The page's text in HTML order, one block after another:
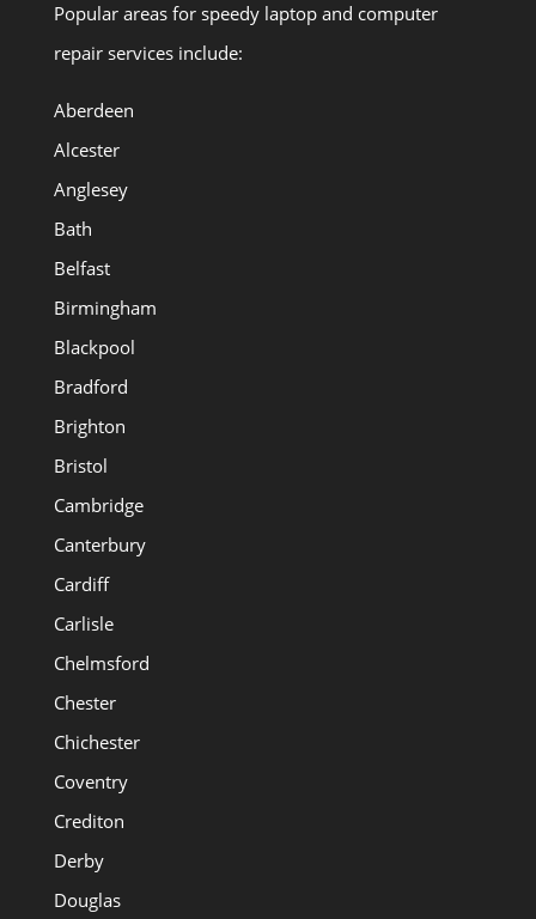
Popular areas for speedy laptop and computer
repair services include:
Aberdeen
Alcester
Anglesey
Bath
Belfast
Birmingham
Blackpool
Bradford
Brighton
Bristol
Cambridge
Canterbury
Cardiff
Carlisle
Chelmsford
Chester
Chichester
Coventry
Crediton
Derby
Douglas